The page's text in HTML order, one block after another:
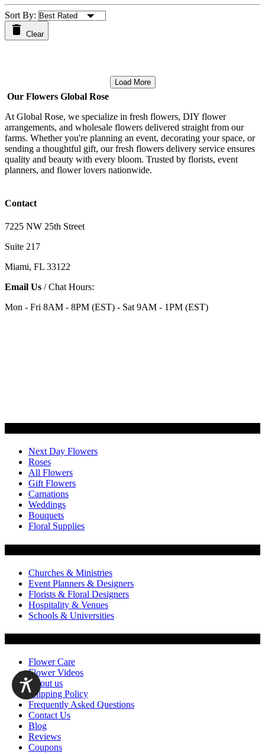
Sort By:
Clear
Load More
Our Flowers Global Rose
At Global Rose, we specialize in fresh flowers, DIY flower
arrangements, and wholesale flowers delivered straight from our
farms. Whether you're planning an event, decorating your space, or
sending a thoughtful gift, our fresh flowers delivery service ensures
quality and beauty with every bloom. Trusted by florists, event
planners, and flower lovers nationwide.
Contact
7225 NW 25th Street
Suite 217
Miami, FL 33122
Email Us / Chat Hours:
Mon - Fri 8AM - 8PM (EST) - Sat 9AM - 1PM (EST)
Next Day Flowers
Roses
All Flowers
Gift Flowers
Carnations
Weddings
Bouquets
Floral Supplies
Churches & Ministries
Event Planners & Designers
Florists & Floral Designers
Hospitality & Venues
Schools & Universities
Flower Care
Flower Videos
About us
Shipping Policy
Frequently Asked Questions
Contact Us
Blog
Reviews
Coupons